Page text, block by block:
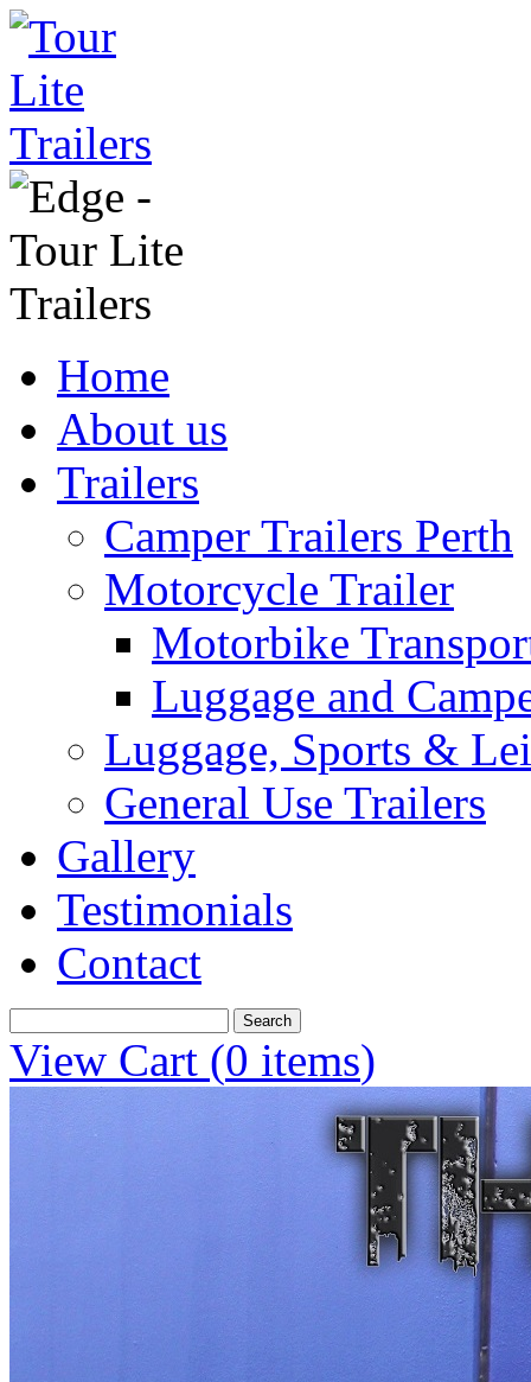
Home
About us
Trailers
Camper Trailers Perth
Motorcycle Trailer
Motorbike
Luggage and
Luggage, Sports &
General Use Trailers
Gallery
Testimonials
Contact
View Cart (0 items)